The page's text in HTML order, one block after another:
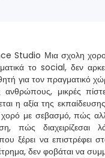
Studio Μια σχολη
το social, δεν
για τον πραγματικό
ανθρώπους, μικρές
η αξία της
με σεβασμό, πώς
πώς διαχειρίζεσαι
ξέρει να επιστρέφει
δεν φοβάται να